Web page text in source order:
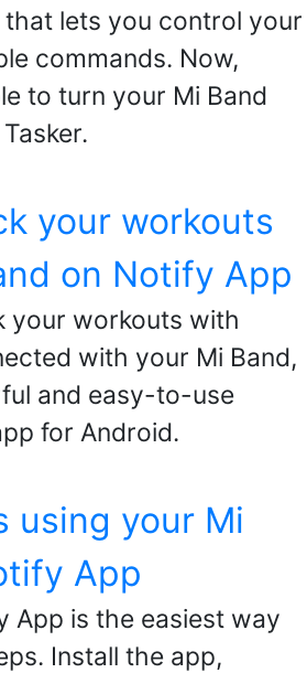
lets you control your
commands. Now,
to turn your Mi Band
your workouts
on Notify App
your workouts with
with your Mi Band,
and easy-to-use
for Android.
using your Mi
App
App is the easiest way
Install the app,